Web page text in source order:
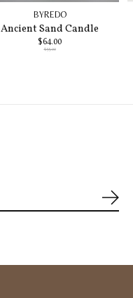
BYREDO
Ancient Sand Candle
$64.00
$99.00